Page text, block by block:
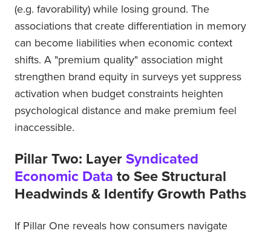
(e.g. favorability) while losing ground. The
associations that create differentiation in memory
can become liabilities when economic context
shifts. A "premium quality" association might
strengthen brand equity in surveys yet suppress
activation when budget constraints heighten
psychological distance and make premium feel
inaccessible.
Pillar Two: Layer Syndicated
Economic Data to See Structural
Headwinds & Identify Growth Paths
If Pillar One reveals how consumers navigate